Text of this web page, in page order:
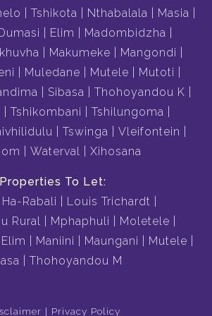
Tshikota Nthabalala
Masia
Elim
Madombidzha
Makumeke
Mangondi
Muledane Mutele
Mutoti
Sibasa
Thohoyandou K
Tshikombani
Tshilungoma
Tswinga
Vleifontein
Waterval Xihosana
Properties To Let:
Ha-Rabali
Louis Trichardt
Rural
Mphaphuli
Moletele
Elim Maniini Maungani
Mutele
Thohoyandou M
Privacy Policy